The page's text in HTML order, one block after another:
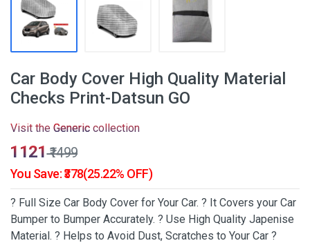
Car Body Cover High Quality Material
Checks Print-Datsun GO
Visit the Generic collection
₹1121₹1499
You Save: ₹378(25.22% OFF)
? Full Size Car Body Cover for Your Car. ? It Covers your Car
Bumper to Bumper Accurately. ? Use High Quality Japenise
Material. ? Helps to Avoid Dust, Scratches to Your Car ?